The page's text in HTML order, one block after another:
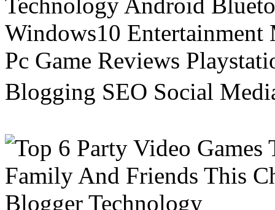
Windows10
Pc Game Reviews
Blogging SEO Social